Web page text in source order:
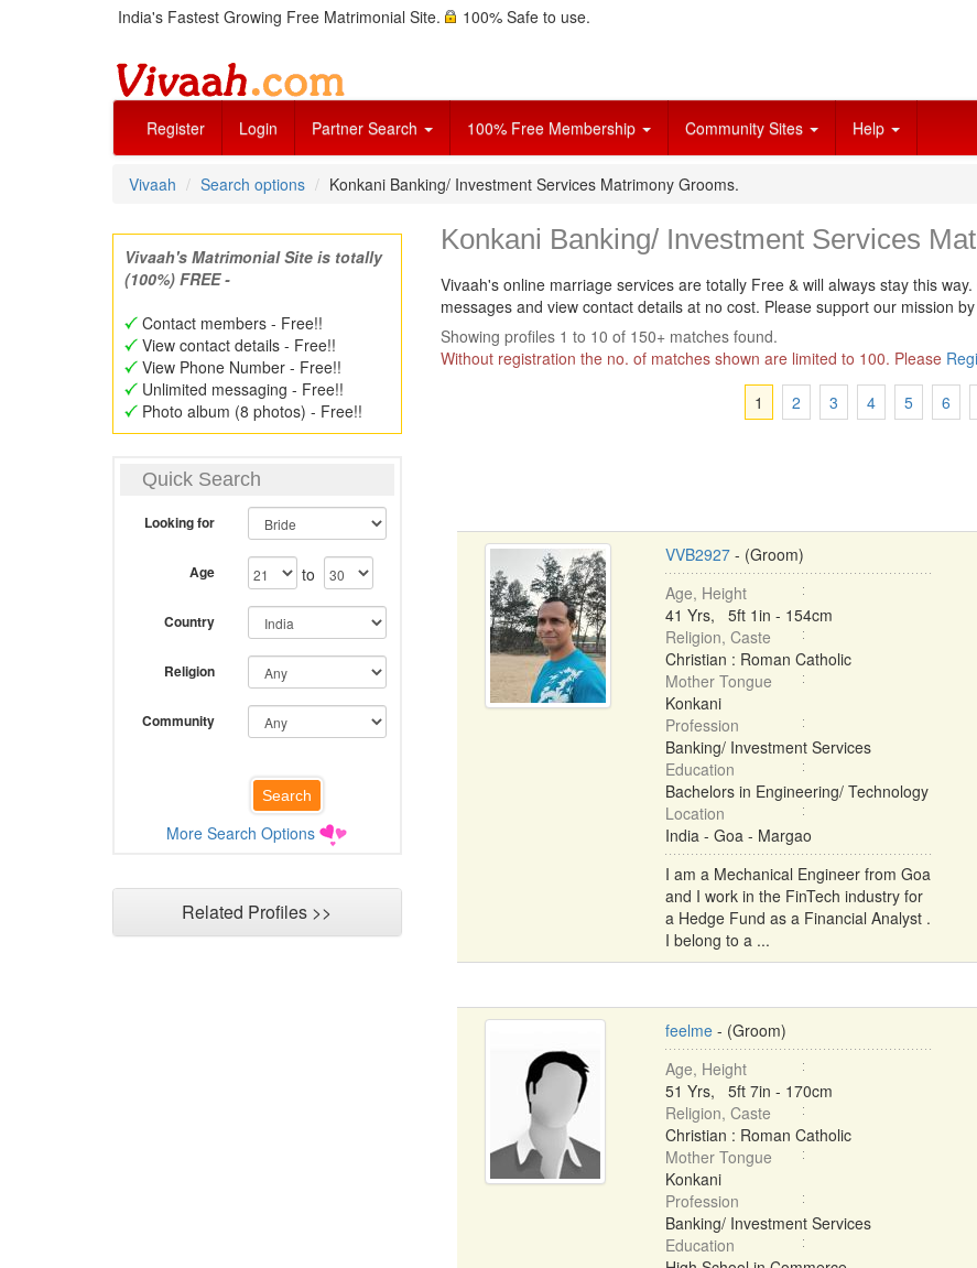
India's Fastest Growing Free Matrimonial Site. 100% Safe to use.
Register Login Partner Search 100% Free Membership Community Sites Help
Vivaah Search options Konkani Banking/ Investment Services Matrimony Grooms.
Vivaah's Matrimonial Site is totally
(100%) FREE -
Contact members - Free!!
View contact details - Free!!
View Phone Number - Free!!
Unlimited messaging - Free!!
Photo album (8 photos) - Free!!
Quick Search
Looking for
Age to
Country
Religion
Community
More Search Options
Related Profiles >>
Konkani Banking/ Investment Services
Vivaah's online marriage services are totally Free & will always stay this way.
messages and view contact details at no cost. Please support our mission by
Showing profiles 1 to 10 of 150+ matches found.
Without registration the no. of matches shown are limited to 100. Please
1
2 3 4 5 6
VVB2927- (Groom)
Age, Height
41 Yrs, 5ft 1in - 154cm
Religion, Caste
Christian : Roman Catholic
Mother Tongue
Konkani
Profession
Banking/ Investment Services
Education
Bachelors in Engineering/ Technology
Location
India - Goa - Margao
I am a Mechanical Engineer from Goa
and I work in the FinTech industry for
a Hedge Fund as a Financial Analyst .
I belong to a ...
feelme- (Groom)
Age, Height
51 Yrs, 5ft 7in - 170cm
Religion, Caste
Christian : Roman Catholic
Mother Tongue
Konkani
Profession
Banking/ Investment Services
Education